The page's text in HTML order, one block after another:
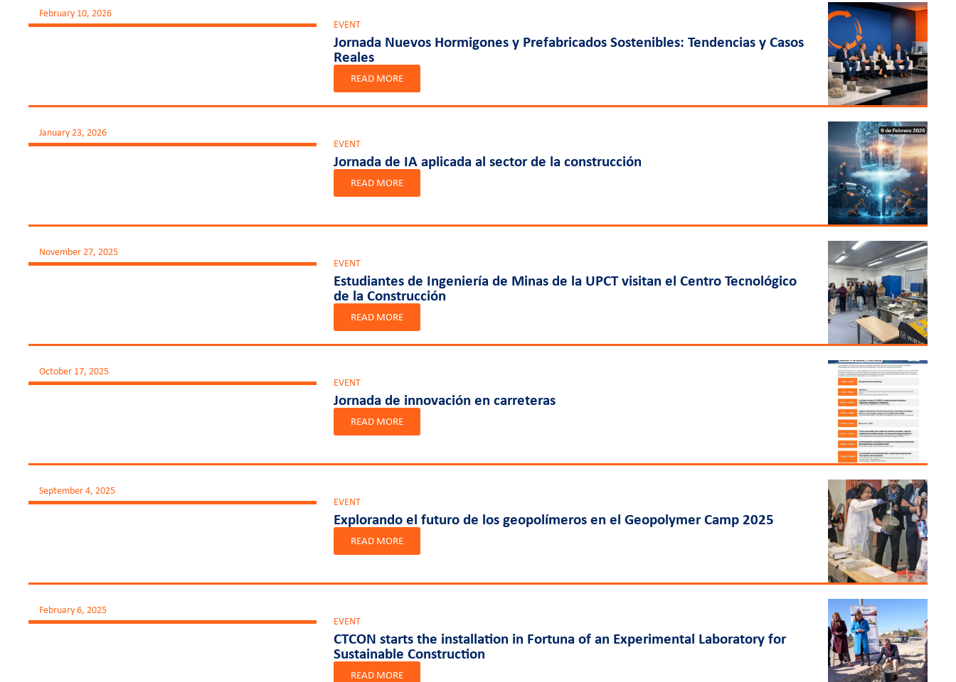
February 10, 2026
EVENT
Jornada Nuevos Hormigones y Prefabricados Sostenibles: Tendencias y Casos
Reales
READ MORE
January 23, 2026
EVENT
Jornada de IA aplicada al sector de la construcción
READ MORE
November 27, 2025
EVENT
Estudiantes de Ingeniería de Minas de la UPCT visitan el Centro Tecnológico
de la Construcción
READ MORE
October 17, 2025
EVENT
Jornada de innovación en carreteras
READ MORE
September 4, 2025
EVENT
Explorando el futuro de los geopolímeros en el Geopolymer Camp 2025
READ MORE
February 6, 2025
EVENT
CTCON starts the installation in Fortuna of an Experimental Laboratory for
Sustainable Construction
READ MORE